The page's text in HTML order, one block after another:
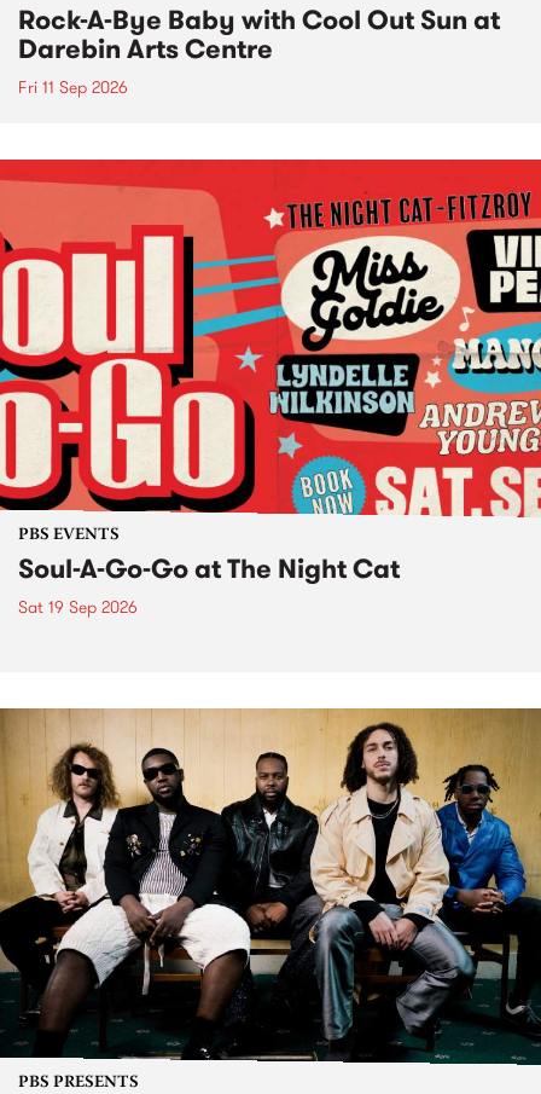
Rock-A-Bye Baby with Cool Out Sun at
Darebin Arts Centre
Fri 11 Sep 2026
PBS EVENTS
Soul-A-Go-Go at The Night Cat
Sat 19 Sep 2026
PBS PRESENTS